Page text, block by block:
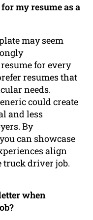
my resume as a
may seem
for every
resumes that
needs.
could create
and less
By
can showcase
align
truck driver job.
when